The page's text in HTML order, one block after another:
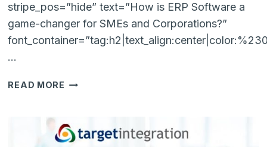
stripe_pos=”hide” text=”How is ERP Software a
game-changer for SMEs and Corporations?”
…
READ MORE HOW
SOFTWARE
A